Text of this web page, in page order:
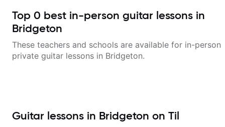
Top 0 best in-person guitar lessons in
Bridgeton
These teachers and schools are available for in-person
private guitar lessons in Bridgeton.
Guitar lessons in Bridgeton on Til